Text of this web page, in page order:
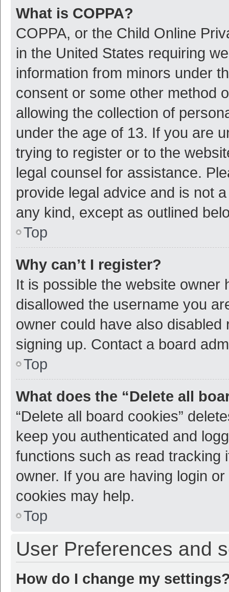
What is COPPA?
COPPA, or the Child Online
in the United States requiring
information from minors under
consent or some other method
allowing the collection of
under the age of 13. If you are
trying to register or to the
legal counsel for assistance.
provide legal advice and is not
any kind, except as outlined
Top
Why can’t I register?
It is possible the website owner
disallowed the username you
owner could have also
signing up. Contact a board
Top
What does the “Delete all
“Delete all board cookies”
keep you authenticated and
functions such as read tracking
owner. If you are having login
cookies may help.
Top
User Preferences and
How do I change my